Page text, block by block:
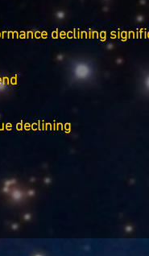
declining
declining